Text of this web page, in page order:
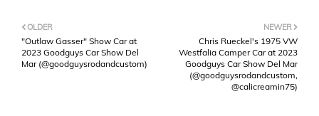
NEWER
Chris Rueckel's 1975 VW
Westfalia Camper Car at 2023
Goodguys Car Show Del Mar
(@goodguysrodandcustom,
@calicreamin75)
OLDER
"Outlaw Gasser" Show Car at
2023 Goodguys Car Show Del
Mar (@goodguysrodandcustom)